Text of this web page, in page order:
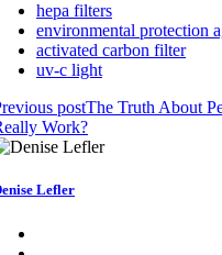
hepa filters
environmental protection
activated carbon filter
uv-c light
postThe Truth About
Work?
Lefler